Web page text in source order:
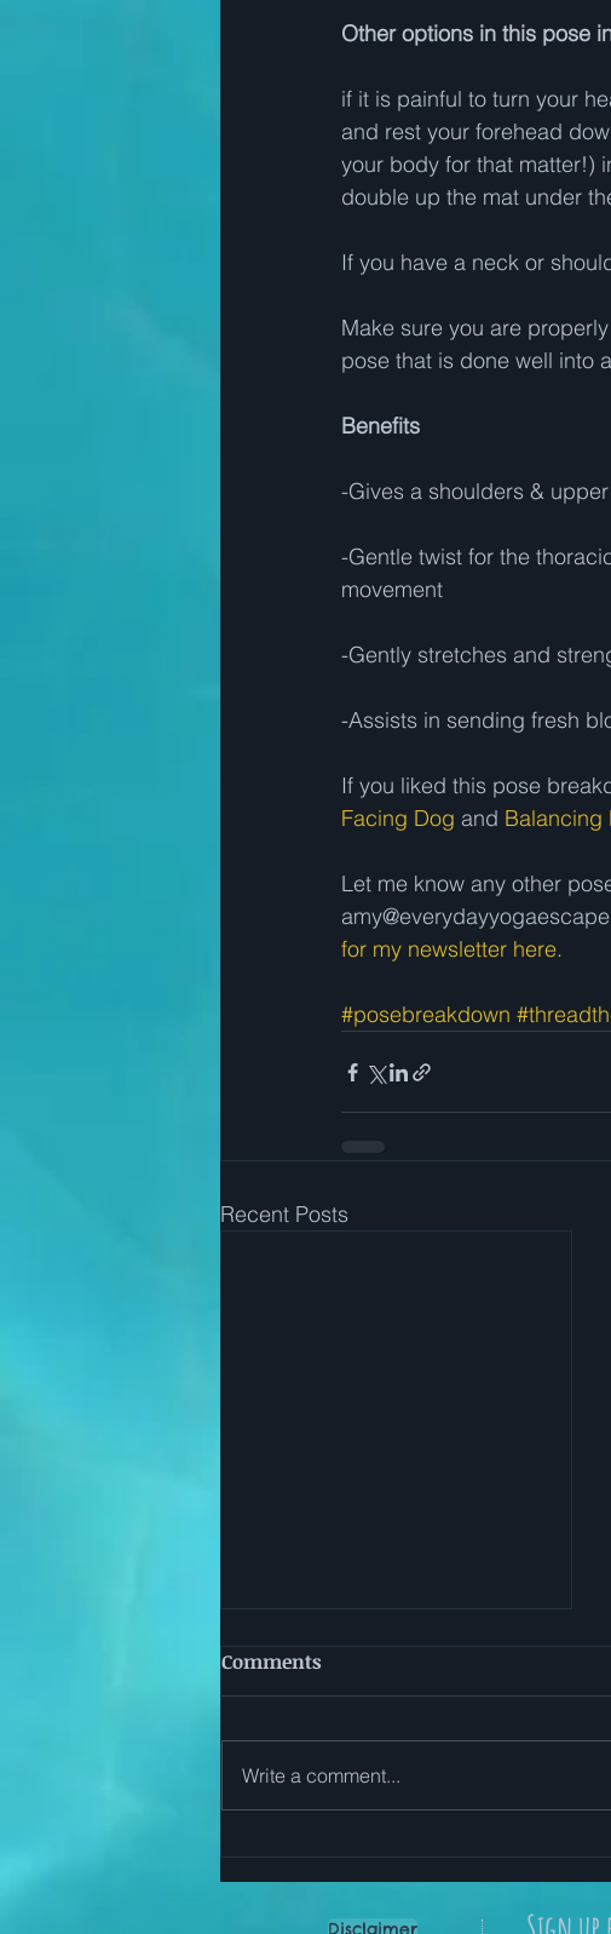
Other options in this pose
if it is painful to turn your
and rest your forehead
your body for that matter!)
double up the mat under
If you have a neck or
Make sure you are
pose that is done well into
Benefits
-Gives a shoulders &
-Gentle twist for the
movement
-Gently stretches and
-Assists in sending fresh
If you liked this pose
Facing Dog and Balancing
Let me know any other
for my newsletter here.
#posebreakdown
Recent Posts
Start Here: Simple Ways to
Use The Everyday Reset App
Comments
Write a comment...
Disclaimer